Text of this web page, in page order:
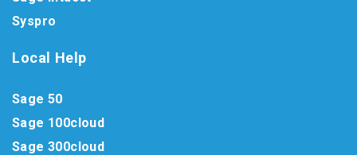
Syspro
Local Help
Sage 50
Sage 100cloud
Sage 300cloud